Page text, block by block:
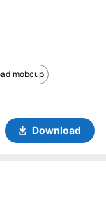
mobcup
Download